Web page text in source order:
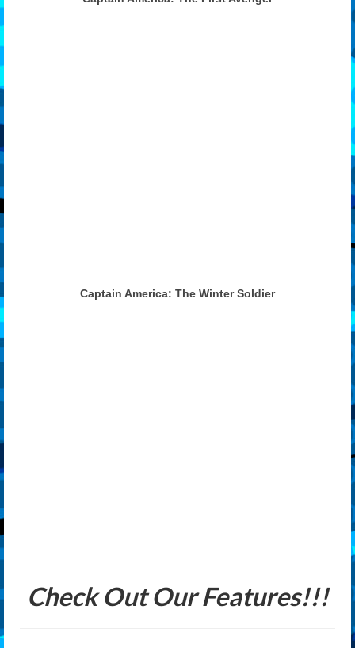
Captain America: The Winter Soldier
Check Out Our Features!!!